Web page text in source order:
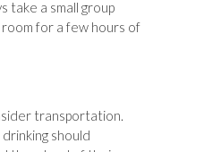
take a small group
for a few hours of
transportation.
should